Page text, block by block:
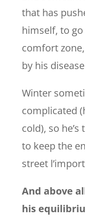
that has
himself, to
comfort
by his
Winter
complicated
cold), so
to keep the
street
And above
his